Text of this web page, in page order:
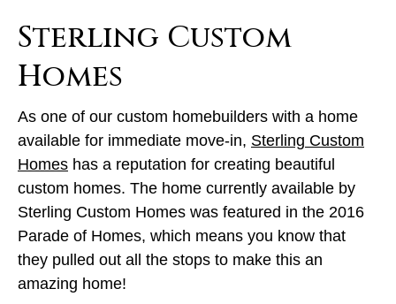
Sterling Custom
Homes
As one of our custom homebuilders with a home
available for immediate move-in, Sterling Custom
Homes has a reputation for creating beautiful
custom homes. The home currently available by
Sterling Custom Homes was featured in the 2016
Parade of Homes, which means you know that
they pulled out all the stops to make this an
amazing home!